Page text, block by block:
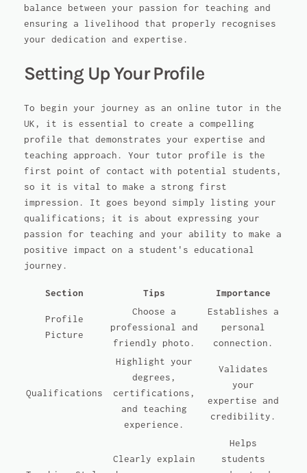
balance between your passion for teaching and
ensuring a livelihood that properly recognises
your dedication and expertise.
Setting Up Your Profile
To begin your journey as an online tutor in the
UK, it is essential to create a compelling
profile that demonstrates your expertise and
teaching approach. Your tutor profile is the
first point of contact with potential students,
so it is vital to make a strong first
impression. It goes beyond simply listing your
qualifications; it is about expressing your
passion for teaching and your ability to make a
positive impact on a student's educational
journey.
Section Tips Importance
Profile
Picture
Choose a
professional and
friendly photo.
Establishes a
personal
connection.
Qualifications
Highlight your
degrees,
certifications,
and teaching
experience.
Validates
your
expertise and
credibility.
Clearly explain
Helps
students